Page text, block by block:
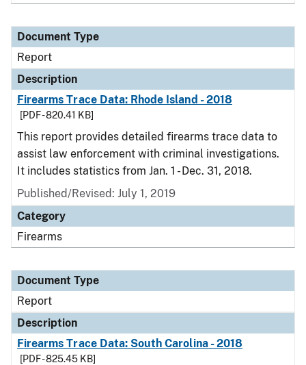
Document Type
Report
Description
Firearms Trace Data: Rhode Island - 2018
[PDF - 820.41 KB]
This report provides detailed firearms trace data to
assist law enforcement with criminal investigations.
It includes statistics from Jan. 1 - Dec. 31, 2018.
Published/Revised: July 1, 2019
Category
Firearms
Document Type
Report
Description
Firearms Trace Data: South Carolina - 2018
[PDF - 825.45 KB]